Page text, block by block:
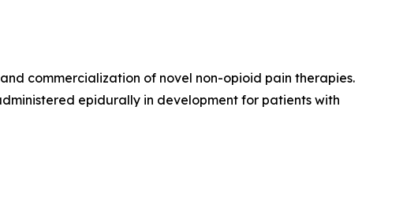
commercialization of novel non-opioid pain therapies.
epidurally in development for patients with